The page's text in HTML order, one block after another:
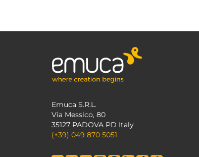
Emuca S.R.L.
Via Messico, 80
35127 PADOVA PD Italy
(+39) 049 870 5051